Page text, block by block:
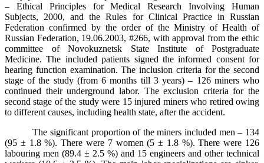
– Ethical Principles for Medical Research Involving Human
Subjects, 2000, and the Rules for Clinical Practice in Russian
Federation confirmed by the order of the Ministry of Health of
Russian Federation, 19.06.2003, #266, with approval from the ethic
committee of Novokuznetsk State Institute of Postgraduate
Medicine. The included patients signed the informed consent for
hearing function examination. The inclusion criteria for the second
stage of the study (from 6 months till 3 years) – 126 miners who
continued their underground labor. The exclusion criteria for the
second stage of the study were 15 injured miners who retired owing
to different causes, including health state, after the accident.
The significant proportion of the miners included men – 134
(95 ± 1.8 %). There were7 women (5 ± 1.8 %).There were 126
labouring men (89.4 ± 2.5 %) and 15 engineers and other technical